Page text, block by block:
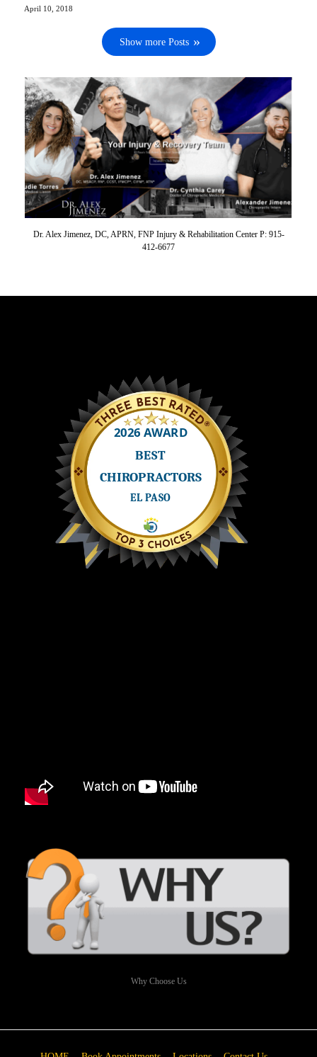
April 10, 2018
Show more Posts
Dr. Alex Jimenez, DC, APRN, FNP Injury & Rehabilitation Center P: 915-
412-6677
Why Choose Us